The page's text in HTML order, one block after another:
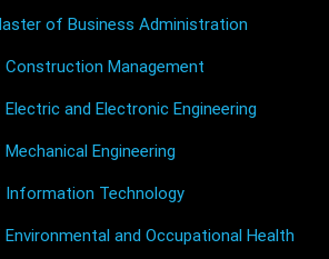
of Business Administration
Management
and Electronic Engineering
Engineering
Information Technology
and Occupational Health